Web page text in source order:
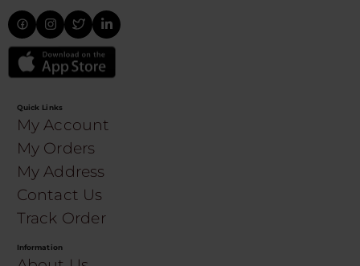
Quick Links
My Account
My Orders
My Address
Contact Us
Track Order
Information